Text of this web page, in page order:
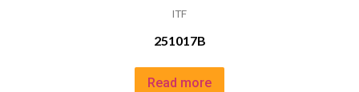
ITF
251017B
Read more